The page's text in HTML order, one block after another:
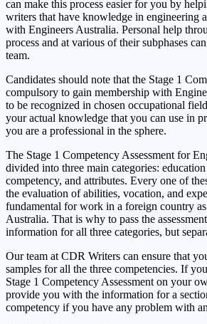
can make this process easier for you by
writers that have knowledge in engineering
with Engineers Australia. Personal help
process and at various of their subphases
team.
Candidates should note that the Stage 1
compulsory to gain membership with
to be recognized in chosen occupational
your actual knowledge that you can use in
you are a professional in the sphere.
The Stage 1 Competency Assessment for
divided into three main categories: education
competency, and attributes. Every one of
the evaluation of abilities, vocation, and
fundamental for work in a foreign country
Australia. That is why to pass the
information for all three categories, but
Our team at CDR Writers can ensure that
samples for all the three competencies. If
Stage 1 Competency Assessment on your
provide you with the information for a
competency if you have any problem with